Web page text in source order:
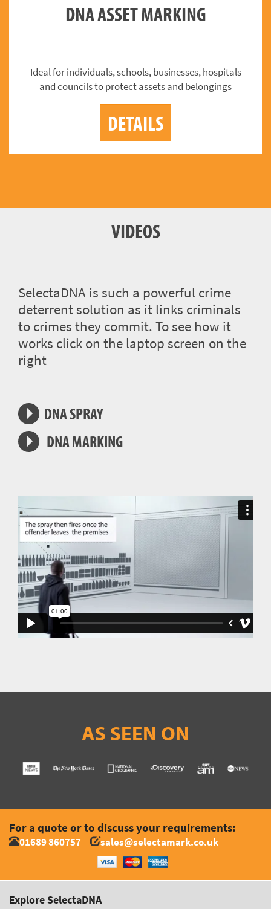
DNA ASSET MARKING
Ideal for individuals, schools, businesses, hospitals
and councils to protect assets and belongings
DETAILS
VIDEOS
SelectaDNA is such a powerful crime
deterrent solution as it links criminals
to crimes they commit. To see how it
works click on the laptop screen on the
right
DNA SPRAY
DNA MARKING
AS SEEN ON
For a quote or to discuss your requirements:
01689 860757 sales@selectamark.co.uk
Explore SelectaDNA